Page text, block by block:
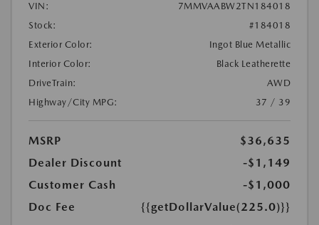
VIN:
7MMVAABW2TN184018
Stock:
#184018
Exterior Color:
Ingot Blue Metallic
Interior Color:
Black Leatherette
DriveTrain:
AWD
Highway/City MPG:
37 / 39
MSRP
$36,635
Dealer Discount
-$1,149
Customer Cash
-$1,000
Doc Fee
{{getDollarValue(225.0)}}